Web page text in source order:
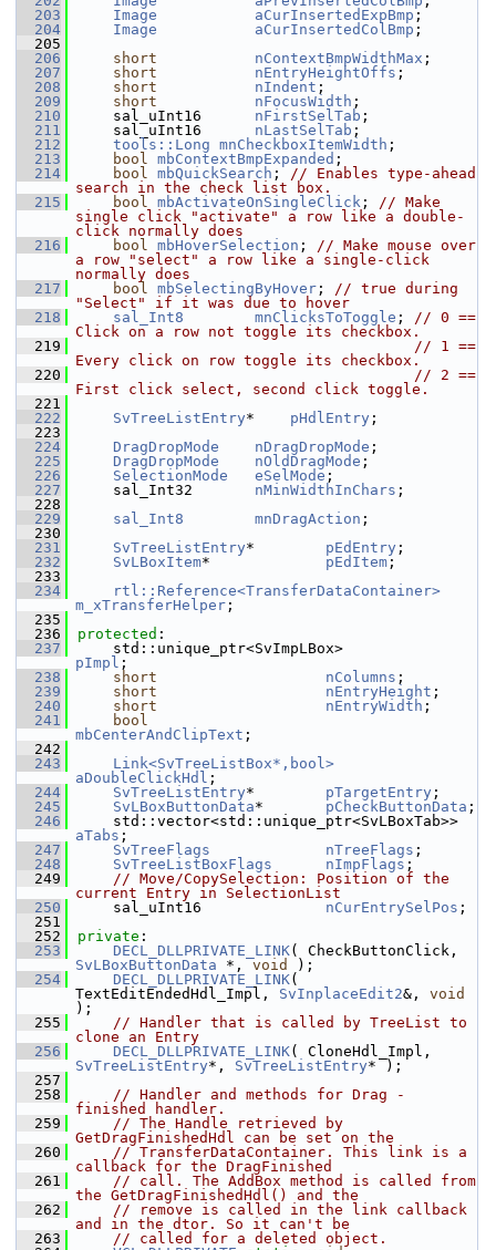
  203
Image aCurInsertedExpBmp ;
  204
Image aCurInsertedColBmp ;
  205
  206
short nContextBmpWidthMax ;
  207
short nEntryHeightOffs ;
  208
short nIndent ;
  209
short nFocusWidth ;
  210
    sal_uInt16
nFirstSelTab ;
  211
    sal_uInt16
nLastSelTab ;
  212
tools::Long mnCheckboxItemWidth ;
  213
bool mbContextBmpExpanded ;
  214
bool mbQuickSearch ; // Enables type-ahead
search in the check list box.
  215
bool mbActivateOnSingleClick ; // Make
single click "activate" a row like a double-
click normally does
  216
bool mbHoverSelection ; // Make mouse over
a row "select" a row like a single-click
normally does
  217
bool mbSelectingByHover ; // true during
"Select" if it was due to hover
  218
sal_Int8 mnClicksToToggle ; // 0 ==
Click on a row not toggle its checkbox.
  219
// 1 ==
Every click on row toggle its checkbox.
  220
// 2 ==
First click select, second click toggle.
  221
  222
SvTreeListEntry* pHdlEntry ;
  223
  224
DragDropMode nDragDropMode ;
  225
DragDropMode nOldDragMode ;
  226
SelectionMode eSelMode ;
  227
    sal_Int32
nMinWidthInChars ;
  228
  229
sal_Int8 mnDragAction ;
  230
  231
SvTreeListEntry* pEdEntry ;
  232
SvLBoxItem* pEdItem ;
  233
  234
rtl::Reference<TransferDataContainer>
m_xTransferHelper ;
  235
  236
protected :
  237
pImpl ;
  238
short nColumns ;
  239
short nEntryHeight ;
  240
short nEntryWidth ;
  241
bool
mbCenterAndClipText ;
  242
  243
Link<SvTreeListBox*,bool>
aDoubleClickHdl ;
  244
SvTreeListEntry* pTargetEntry ;
  245
SvLBoxButtonData* pCheckButtonData ;
  246
aTabs ;
  247
SvTreeFlags nTreeFlags ;
  248
SvTreeListBoxFlags nImpFlags ;
  249
// Move/CopySelection: Position of the
current Entry in SelectionList
  250
    sal_uInt16
nCurEntrySelPos ;
  251
  252
private :
  253
DECL_DLLPRIVATE_LINK
SvLBoxButtonData *, void
);
  254
DECL_DLLPRIVATE_LINK(
TextEditEndedHdl_Impl, SvInplaceEdit2&, void
);
  255
// Handler that is called by TreeList to
clone an Entry
  256
DECL_DLLPRIVATE_LINK
SvTreeListEntry*, SvTreeListEntry* );
  257
  258
// Handler and methods for Drag -
finished handler.
  259
// The Handle retrieved by
GetDragFinishedHdl can be set on the
  260
// TransferDataContainer. This link is a
callback for the DragFinished
  261
// call. The AddBox method is called from
the GetDragFinishedHdl() and the
  262
// remove is called in the link callback
and in the dtor. So it can't be
  263
// called for a deleted object.